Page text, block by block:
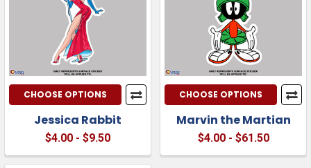
CHOOSE OPTIONS
Jessica Rabbit
$4.00 - $9.50
CHOOSE OPTIONS
Marvin the Martian
$4.00 - $61.50